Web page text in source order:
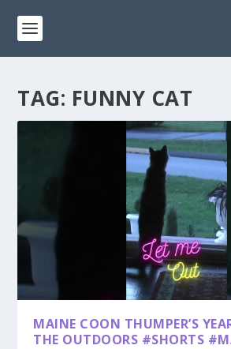
TAG: FUNNY CAT
MAINE COON THUMPER’S
THE OUTDOORS #SHORTS